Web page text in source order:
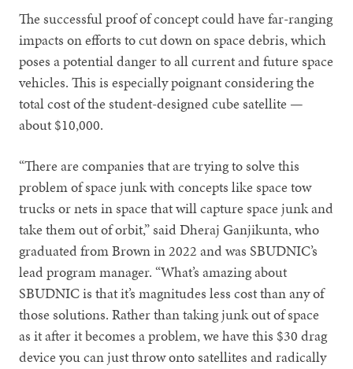
The successful proof of concept could have far-ranging
impacts on efforts to cut down on space debris, which
poses a potential danger to all current and future space
vehicles. This is especially poignant considering the
total cost of the student-designed cube satellite —
about $10,000.
“There are companies that are trying to solve this
problem of space junk with concepts like space tow
trucks or nets in space that will capture space junk and
take them out of orbit,” said Dheraj Ganjikunta, who
graduated from Brown in 2022 and was SBUDNIC’s
lead program manager. “What’s amazing about
SBUDNIC is that it’s magnitudes less cost than any of
those solutions. Rather than taking junk out of space
as it after it becomes a problem, we have this $30 drag
device you can just throw onto satellites and radically